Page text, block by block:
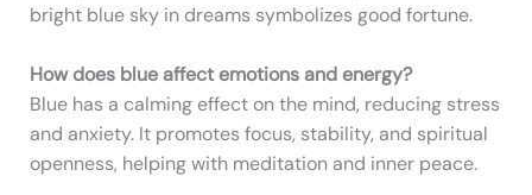
bright blue sky in dreams symbolizes good fortune.
How does blue affect emotions and energy?
Blue has a calming effect on the mind, reducing stress
and anxiety. It promotes focus, stability, and spiritual
openness, helping with meditation and inner peace.